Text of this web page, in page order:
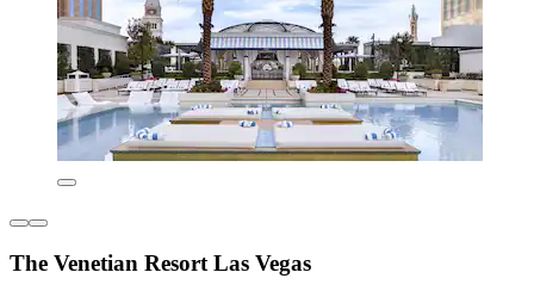
The Venetian Resort Las Vegas